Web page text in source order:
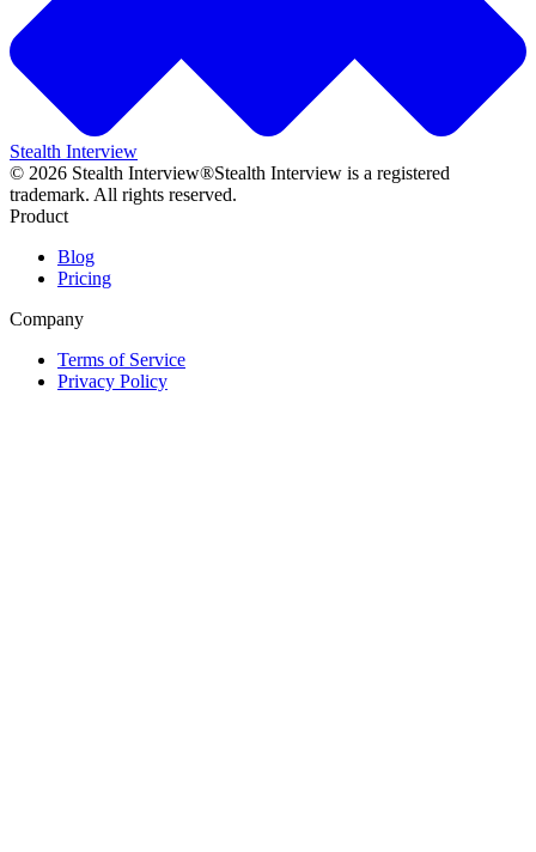
Stealth Interview
© 2026 Stealth Interview®Stealth Interview is a registered
trademark. All rights reserved.
Product
Blog
Pricing
Company
Terms of Service
Privacy Policy